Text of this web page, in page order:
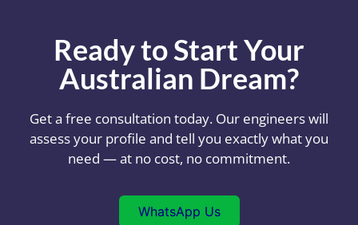
Ready to Start Your
Australian Dream?
Get a free consultation today. Our engineers will
assess your profile and tell you exactly what you
need — at no cost, no commitment.
WhatsApp Us